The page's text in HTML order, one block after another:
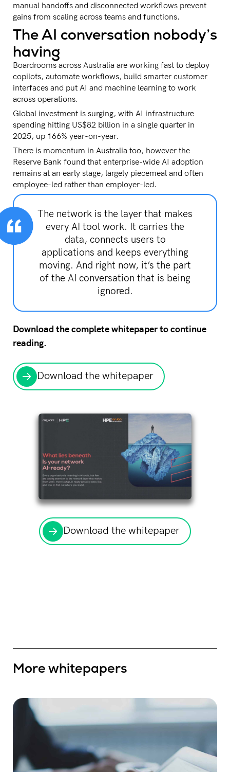
manual handoffs and disconnected workflows prevent
gains from scaling across teams and functions.
The AI conversation nobody’s
having
Boardrooms across Australia are working fast to deploy
copilots, automate workflows, build smarter customer
interfaces and put AI and machine learning to work
across operations.
Global investment is surging, with AI infrastructure
spending hitting US$82 billion in a single quarter in
2025, up 166% year-on-year.
There is momentum in Australia too, however the
Reserve Bank found that enterprise-wide AI adoption
remains at an early stage, largely piecemeal and often
employee-led rather than employer-led.
The network is the layer that makes
every AI tool work. It carries the
data, connects users to
applications and keeps everything
moving. And right now, it’s the part
of the AI conversation that is being
ignored.
Download the complete whitepaper to continue
reading.
Download the whitepaper
Download the whitepaper
More whitepapers